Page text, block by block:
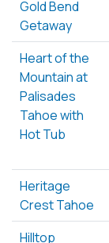
Gold Bend
Getaway
Heart of the
Mountain at
Palisades
Tahoe with
Hot Tub
Heritage
Crest Tahoe
Hilltop